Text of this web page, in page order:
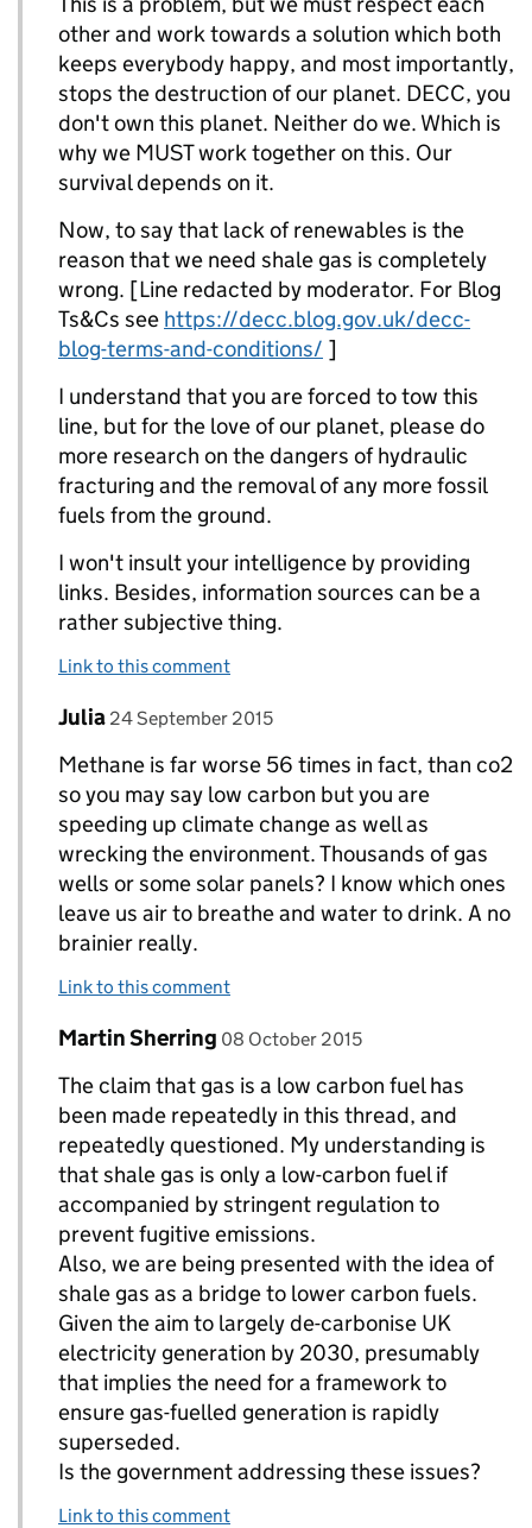
other and work towards a solution which both
keeps everybody happy, and most importantly,
stops the destruction of our planet. DECC, you
don't own this planet. Neither do we. Which is
why we MUST work together on this. Our
survival depends on it.
Now, to say that lack of renewables is the
reason that we need shale gas is completely
wrong. [Line redacted by moderator. For Blog
Ts&Cs see https://decc.blog.gov.uk/decc-
blog-terms-and-conditions/ ]
I understand that you are forced to tow this
line, but for the love of our planet, please do
more research on the dangers of hydraulic
fracturing and the removal of any more fossil
fuels from the ground.
I won't insult your intelligence by providing
links. Besides, information sources can be a
rather subjective thing.
Link to this comment
Replies to DECC Gov UK>
Comment by
Julia posted on
24 September 2015
Methane is far worse 56 times in fact, than co2
so you may say low carbon but you are
speeding up climate change as well as
wrecking the environment. Thousands of gas
wells or some solar panels? I know which ones
leave us air to breathe and water to drink. A no
brainier really.
Link to this comment
Replies to DECC Gov UK>
Comment by
Martin Sherring posted on
08 October 2015
The claim that gas is a low carbon fuel has
been made repeatedly in this thread, and
repeatedly questioned. My understanding is
that shale gas is only a low-carbon fuel if
accompanied by stringent regulation to
prevent fugitive emissions.
Also, we are being presented with the idea of
shale gas as a bridge to lower carbon fuels.
Given the aim to largely de-carbonise UK
electricity generation by 2030, presumably
that implies the need for a framework to
ensure gas-fuelled generation is rapidly
superseded.
Is the government addressing these issues?
Link to this comment